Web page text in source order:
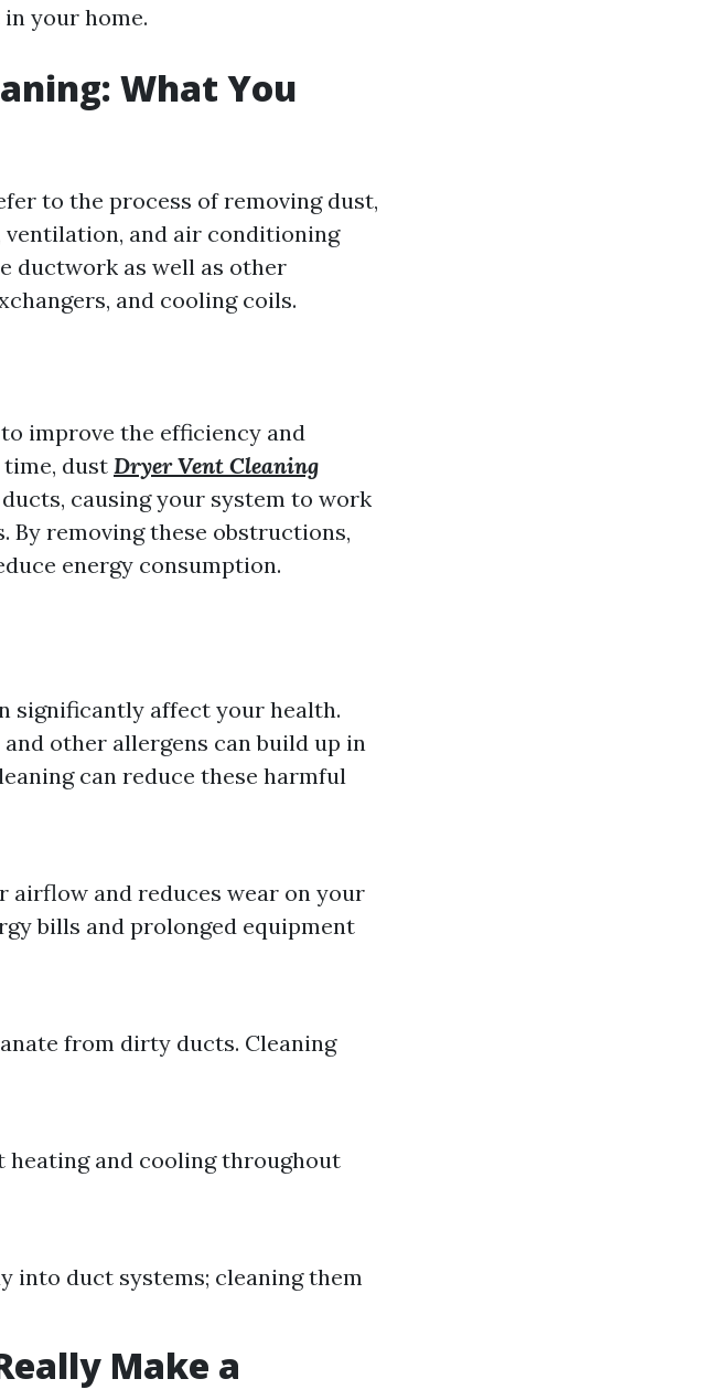
your home.
What You
to the process of removing dust,
and air conditioning
ductwork as well as other
and cooling coils.
improve the efficiency and
time, dustDryer Vent Cleaning
causing your system to work
removing these obstructions,
energy consumption.
significantly affect your health.
other allergens can build up in
can reduce these harmful
airflow and reduces wear on your
bills and prolonged equipment
from dirty ducts. Cleaning
heating and cooling throughout
into duct systems; cleaning them
Make a